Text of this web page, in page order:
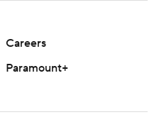
Careers
Paramount+